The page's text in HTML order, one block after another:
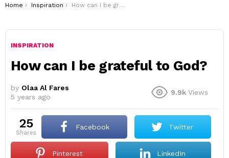
You are here:
Home Inspiration How can I be grateful to God?
INSPIRATION
How can I be grateful to God?
by Olaa Al Fares
5 years ago
9.9k Views
25
shares
Facebook Twitter
Pinterest LinkedIn